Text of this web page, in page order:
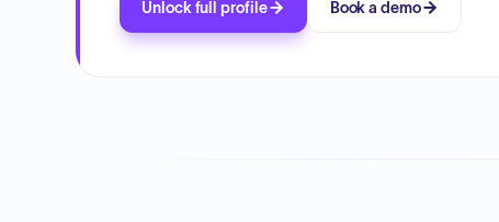
Unlock full profile Book a demo